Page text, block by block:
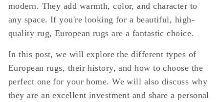
modern. They add warmth, color, and character to
any space. If you're looking for a beautiful, high-
quality rug, European rugs are a fantastic choice.
In this post, we will explore the different types of
European rugs, their history, and how to choose the
perfect one for your home. We will also discuss why
they are an excellent investment and share a personal